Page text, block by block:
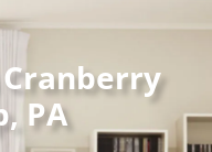
PA